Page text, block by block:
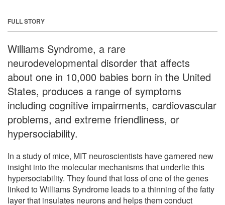
FULL STORY
Williams Syndrome, a rare
neurodevelopmental disorder that affects
about one in 10,000 babies born in the United
States, produces a range of symptoms
including cognitive impairments, cardiovascular
problems, and extreme friendliness, or
hypersociability.
In a study of mice, MIT neuroscientists have garnered new
insight into the molecular mechanisms that underlie this
hypersociability. They found that loss of one of the genes
linked to Williams Syndrome leads to a thinning of the fatty
layer that insulates neurons and helps them conduct